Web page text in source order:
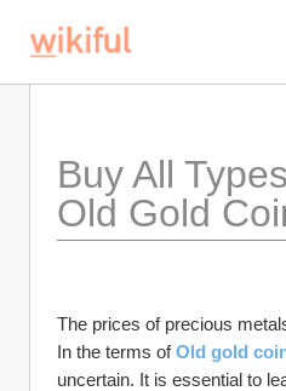
Buy All
Old Gold
The prices of precious
In the terms of Old gold
uncertain. It is essential to